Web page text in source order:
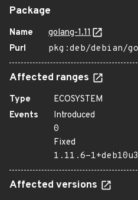
Package
Name
golang-1.11
Purl
pkg:deb/debian/
Affected ranges
Type
ECOSYSTEM
Events
Introduced
0
Fixed
1.11.6-1+deb10u3
Affected versions